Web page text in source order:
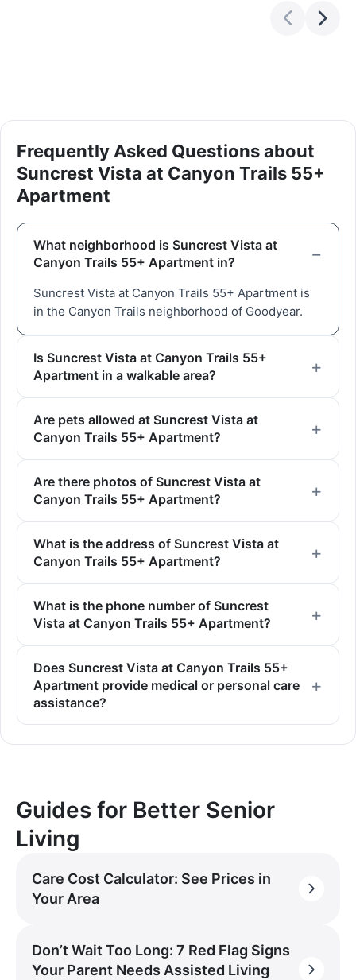
Frequently Asked Questions about
Suncrest Vista at Canyon Trails 55+
Apartment
What neighborhood is Suncrest Vista at
Canyon Trails 55+ Apartment in?
Suncrest Vista at Canyon Trails 55+ Apartment is
in the Canyon Trails neighborhood of Goodyear.
Is Suncrest Vista at Canyon Trails 55+
Apartment in a walkable area?
Are pets allowed at Suncrest Vista at
Canyon Trails 55+ Apartment?
Are there photos of Suncrest Vista at
Canyon Trails 55+ Apartment?
What is the address of Suncrest Vista at
Canyon Trails 55+ Apartment?
What is the phone number of Suncrest
Vista at Canyon Trails 55+ Apartment?
Does Suncrest Vista at Canyon Trails 55+
Apartment provide medical or personal care
assistance?
Guides for Better Senior
Living
Care Cost Calculator: See Prices in
Your Area
Don’t Wait Too Long: 7 Red Flag Signs
Your Parent Needs Assisted Living